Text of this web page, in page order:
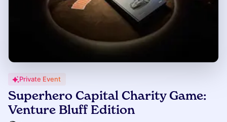
Private Event
Superhero Capital Charity Game:
Venture Bluff Edition